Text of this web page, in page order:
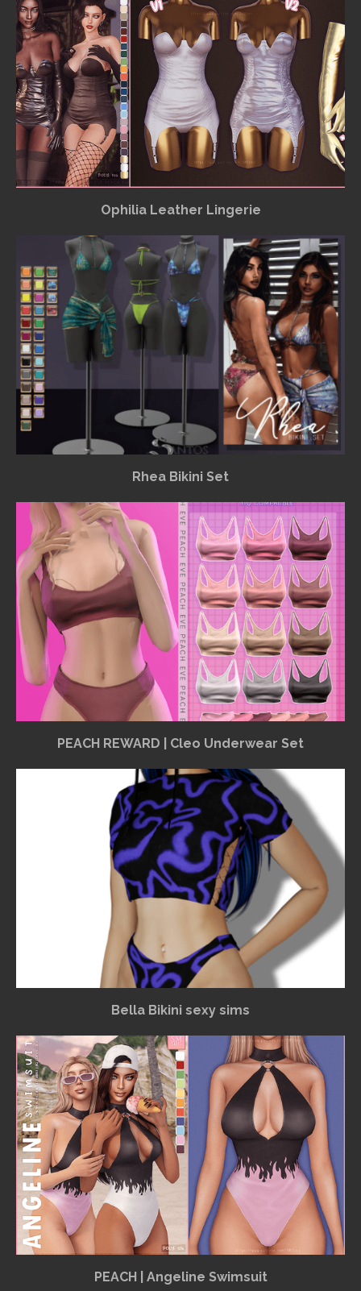
Ophilia Leather Lingerie
Rhea Bikini Set
PEACH REWARD | Cleo Underwear Set
Bella Bikini sexy sims
PEACH | Angeline Swimsuit